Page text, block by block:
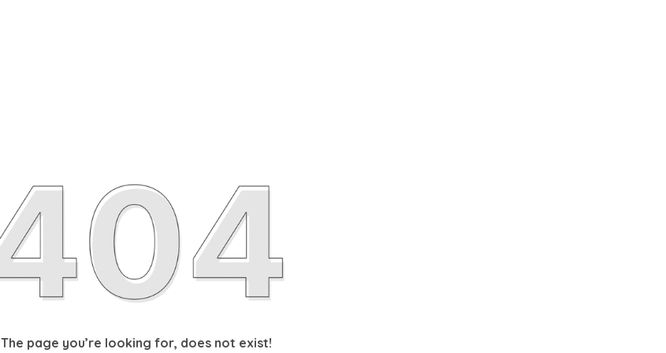
The page you’re looking for, does not exist!